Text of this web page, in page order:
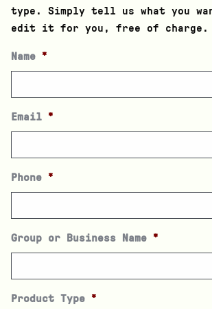
type. Simply tell us what you
edit it for you, free of charge.
Name *
Email *
Phone *
Group or Business Name *
Product Type *